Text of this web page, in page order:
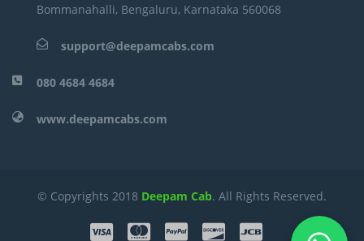
Bommanahalli, Bengaluru, Karnataka 560068
support@deepamcabs.com
080 4684 4684
www.deepamcabs.com
© Copyrights 2018 Deepam Cab. All Rights Reserved.